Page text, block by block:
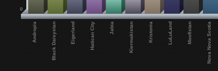
Andropia Black Daisystan Eigerland Hatican City Jabia Kiermakistan Kristonia LuLuLand Moofistan Nova Nova Scotia
0